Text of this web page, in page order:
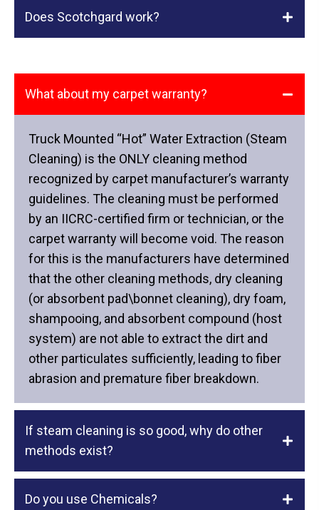
Does Scotchgard work?
What about my carpet warranty?
Truck Mounted “Hot” Water Extraction (Steam
Cleaning) is the ONLY cleaning method
recognized by carpet manufacturer’s warranty
guidelines. The cleaning must be performed
by an IICRC-certified firm or technician, or the
carpet warranty will become void. The reason
for this is the manufacturers have determined
that the other cleaning methods, dry cleaning
(or absorbent pad\bonnet cleaning), dry foam,
shampooing, and absorbent compound (host
system) are not able to extract the dirt and
other particulates sufficiently, leading to fiber
abrasion and premature fiber breakdown.
If steam cleaning is so good, why do other
methods exist?
Do you use Chemicals?